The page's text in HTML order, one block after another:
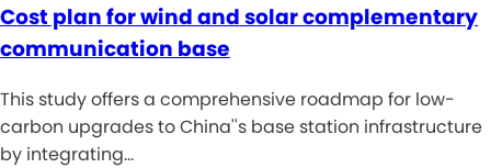
Cost plan for wind and solar complementary
communication base
This study offers a comprehensive roadmap for low-
carbon upgrades to China''s base station infrastructure
by integrating…